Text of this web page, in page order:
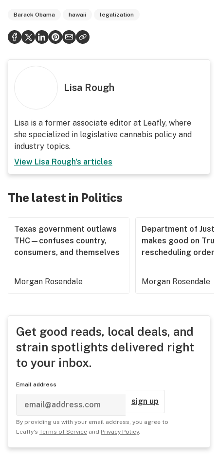
Barack Obama hawaii legalization
Lisa Rough
Lisa is a former associate editor at Leafly, where
she specialized in legislative cannabis policy and
industry topics.
View Lisa Rough's articles
The latest in Politics
Texas government outlaws
THC—confuses country,
consumers, and themselves
Morgan Rosendale
Department of
makes good on
rescheduling order
Morgan Rosendale
Get good reads, local deals, and
strain spotlights delivered right
to your inbox.
Email address
sign up
By providing us with your email address, you agree to
Leafly's Terms of Service and Privacy Policy.